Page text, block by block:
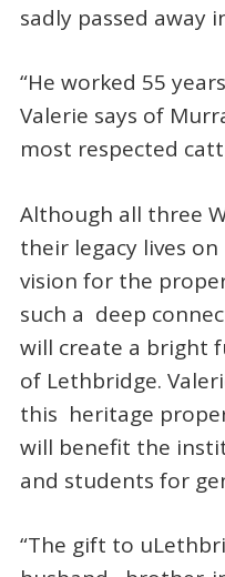
sadly passed away
“He worked 55
Valerie says of
most respected
Although all three
their legacy lives
vision for the
such a deep
will create a bright
of Lethbridge.
this heritage
will benefit the
and students for
“The gift to